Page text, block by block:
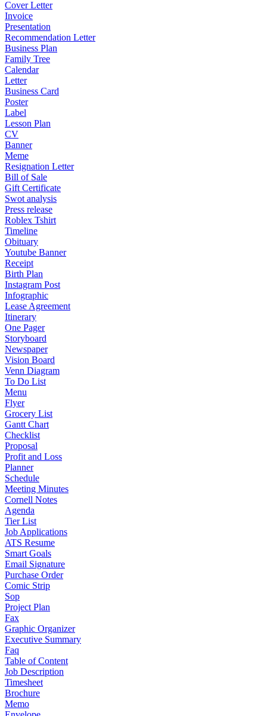
Cover Letter
Invoice
Presentation
Recommendation Letter
Business Plan
Family Tree
Calendar
Letter
Business Card
Poster
Label
Lesson Plan
CV
Banner
Meme
Resignation Letter
Bill of Sale
Gift Certificate
Swot analysis
Press release
Roblex Tshirt
Timeline
Obituary
Youtube Banner
Receipt
Birth Plan
Instagram Post
Infographic
Lease Agreement
Itinerary
One Pager
Storyboard
Newspaper
Vision Board
Venn Diagram
To Do List
Menu
Flyer
Grocery List
Gantt Chart
Checklist
Proposal
Profit and Loss
Planner
Schedule
Meeting Minutes
Cornell Notes
Agenda
Tier List
Job Applications
ATS Resume
Smart Goals
Email Signature
Purchase Order
Comic Strip
Sop
Project Plan
Fax
Graphic Organizer
Executive Summary
Faq
Table of Content
Job Description
Timesheet
Brochure
Memo